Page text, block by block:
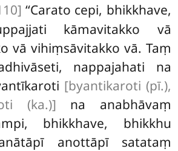
‘‘Carato cepi, bhikkhave,
kāmavitakko vā
vā vihiṃsāvitakko vā. Taṃ
nappajahati na
[byantikaroti (pī.),
(ka.)] na anabhāvaṃ
bhikkhave, bhikkhu
anottāpī satataṃ